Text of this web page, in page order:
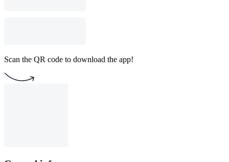
Scan the QR code to download the app!